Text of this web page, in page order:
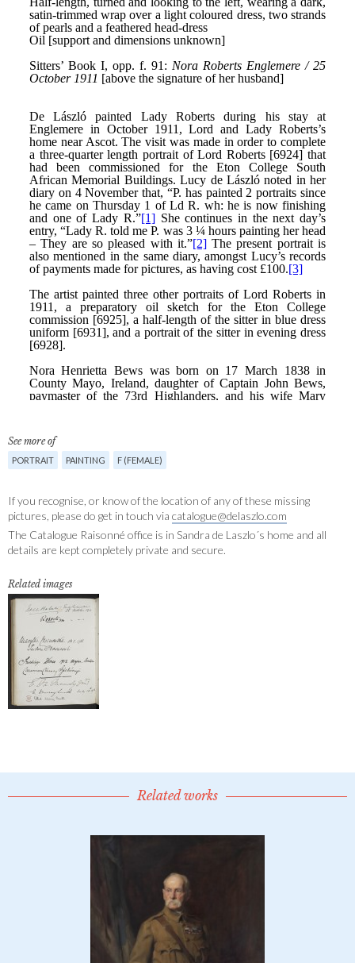
See more of
PORTRAIT PAINTING F (FEMALE)
If you recognise, or know of the location of any of these missing
pictures, please do get in touch via catalogue@delaszlo.com
The Catalogue Raisonné office is in Sandra de Laszlo´s home and all
details are kept completely private and secure.
Related images
Related works